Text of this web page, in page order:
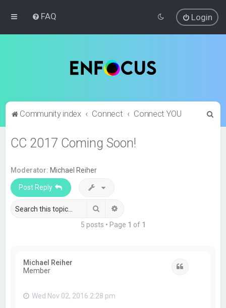
FAQ Login
Community index Connect Connect YOU
CC 2017 Coming Soon!
Moderator: Michael Reiher
Post Reply
Search
5 posts • Page 1 of 1
Michael Reiher
Member
Wed Nov 02, 2016 2:28 pm